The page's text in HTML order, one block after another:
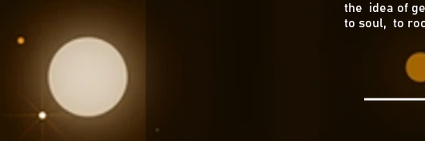
the idea of
to soul, to